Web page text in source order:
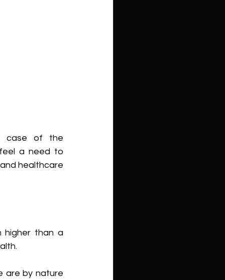
case of the
a need to
healthcare
higher than a
are by nature